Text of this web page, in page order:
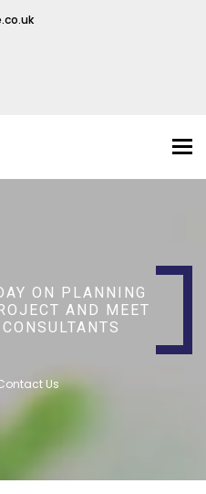
ON PLANNING
AND MEET
Us